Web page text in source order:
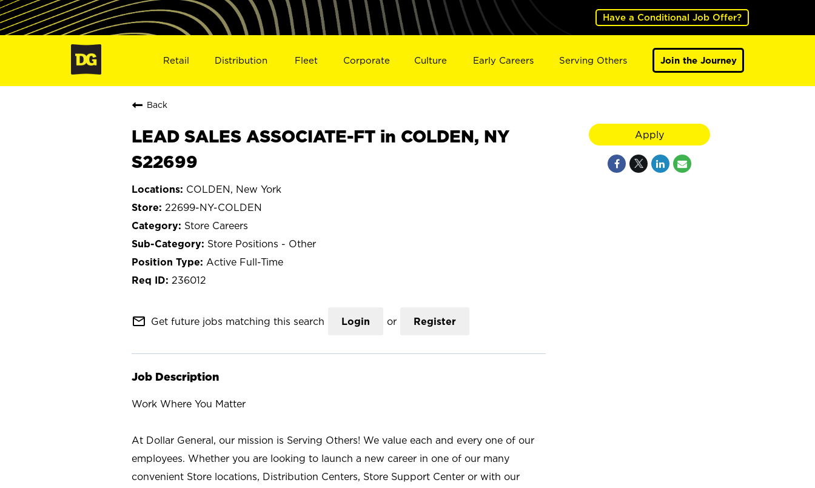
Have a Conditional Job Offer?
Retail Distribution Fleet Corporate Culture Early Careers Serving Others Join the Journey
Back
LEAD SALES ASSOCIATE-FT in COLDEN, NY
S22699
COLDEN, New York
22699-NY-COLDEN
Store Careers
Store Positions - Other
Active Full-Time
236012
mail_outline Get future jobs matching this search Login or Register
Job Description
Work Where You Matter
At Dollar General, our mission is Serving Others! We value each and every one of our
employees. Whether you are looking to launch a new career in one of our many
convenient Store locations, Distribution Centers, Store Support Center or with our
Apply